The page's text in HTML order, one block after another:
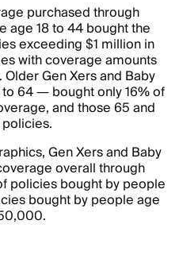
purchased through
age 18 to 44 bought the
exceeding $1 million in
with coverage amounts
Gen Xers and Baby
64 — bought only 16% of
and those 65 and
Gen Xers and Baby
overall through
policies bought by people
bought by people age